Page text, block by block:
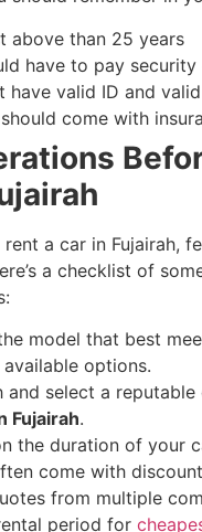
above than 25 years
have to pay
have valid ID and
come with
a car in Fujairah,
a checklist of
model that best
options.
and select a
Fujairah.
the duration of your
come with
from multiple
period for